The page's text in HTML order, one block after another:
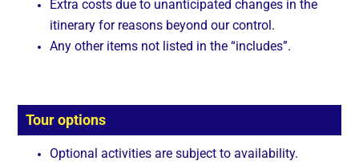
Extra costs due to unanticipated changes in the
itinerary for reasons beyond our control.
Any other items not listed in the “includes”.
Tour options
Optional activities are subject to availability.